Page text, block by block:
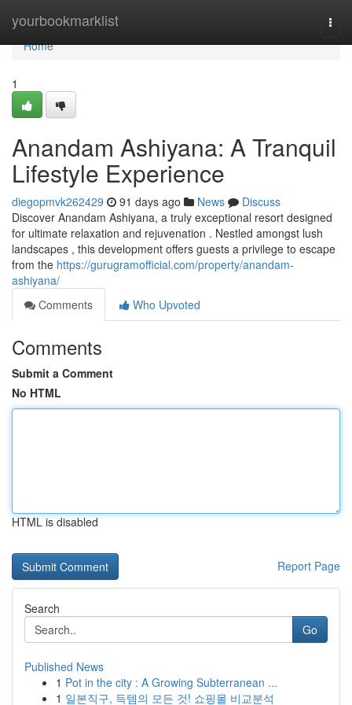
yourbookmarklist
Home
Home
1
Anandam Ashiyana: A Tranquil
Lifestyle Experience
diegopmvk262429 91 days ago News
Discuss
Discover Anandam Ashiyana, a truly exceptional resort designed
for ultimate relaxation and rejuvenation . Nestled amongst lush
landscapes , this development offers guests a privilege to escape
from the https://gurugramofficial.com/property/anandam-
ashiyana/
Comments
Who Upvoted
Comments
Submit a Comment
No HTML
HTML is disabled
Report Page
Search
Go
Published News
1 Pot in the city : A Growing Subterranean ...
1 일본직구, 득템의 모든 것! 쇼핑몰 비교분석